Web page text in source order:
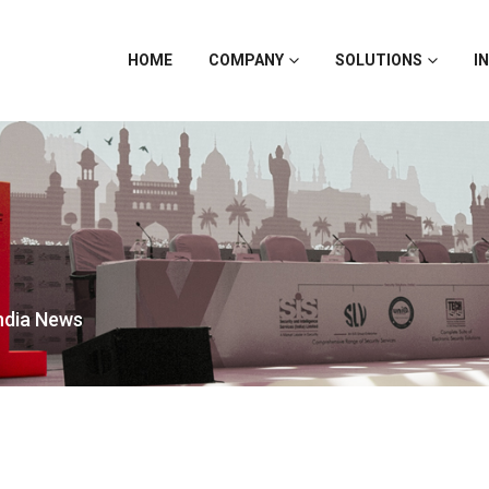
HOME COMPANY SOLUTIONS
News